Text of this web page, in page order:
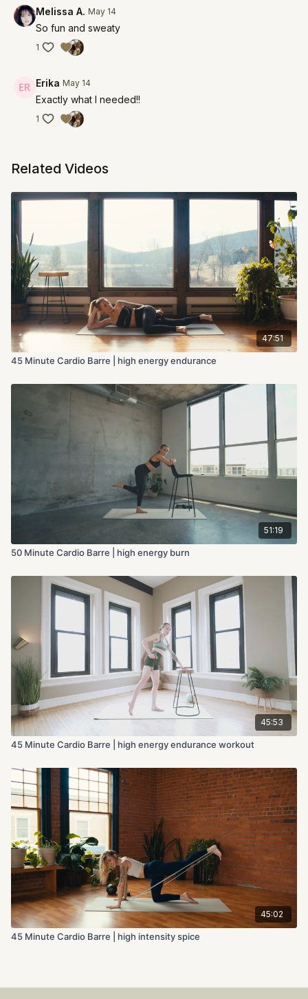
Melissa A. May 14
So fun and sweaty
1
Erika May 14
Exactly what I needed!!
1
Related Videos
47:51
45 Minute Cardio Barre | high energy endurance
51:19
50 Minute Cardio Barre | high energy burn
45:53
45 Minute Cardio Barre | high energy endurance workout
45:02
45 Minute Cardio Barre | high intensity spice